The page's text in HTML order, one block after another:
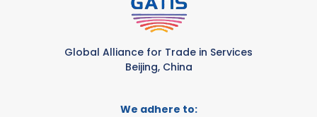
Global Alliance for Trade in Services
Beijing, China
We adhere to: